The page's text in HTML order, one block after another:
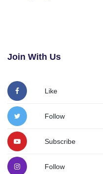
Join With Us
Like
Follow
Subscribe
Follow